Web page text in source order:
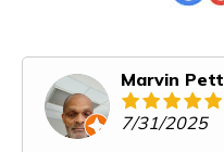
Marvin
7/31/2025